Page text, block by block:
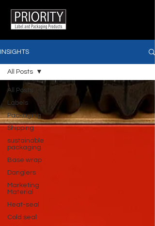
INSIGHTS
All Posts
Labels
Packaging
Shipping
sustainable
packaging
Base wrap
Danglers
Marketing
Material
Heat-seal
Cold seal
All Posts